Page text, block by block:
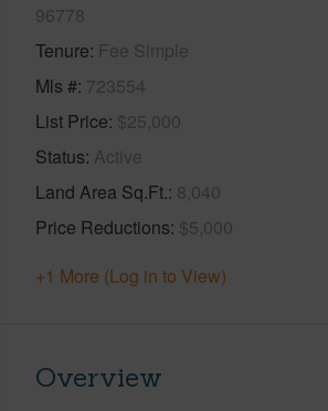
96778
Tenure Fee Simple
Mls # 723554
List Price $25,000
Status Active
Land Area Sq.Ft. 8,040
Price Reductions $5,000
+1 More (Log in to View)
Overview